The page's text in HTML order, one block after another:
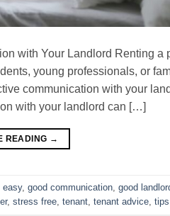
with Your Landlord Renting a
young professionals, or
communication with your
with your landlord can […]
READING →
easy, good communication good
, stress free tenant tenant advice tips